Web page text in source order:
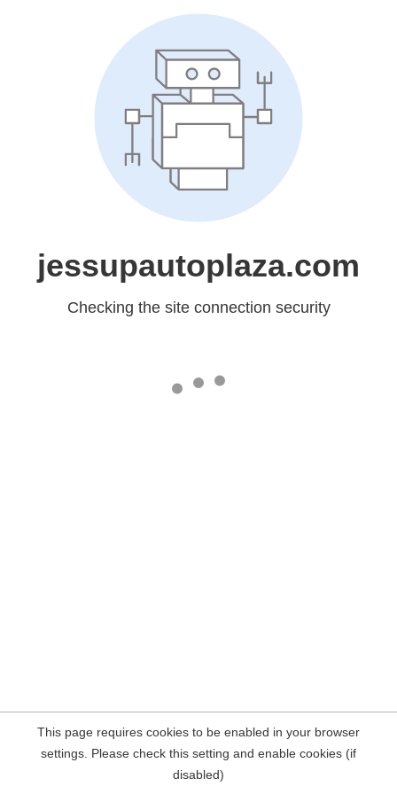
jessupautoplaza.com
Checking the site connection security
This page requires cookies to be enabled in your browser
settings. Please check this setting and enable cookies (if
disabled)